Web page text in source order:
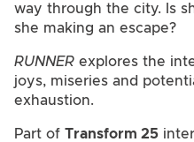
way through the city. Is
she making an escape?
RUNNER explores the
joys, miseries and
exhaustion.
Part of Transform 25